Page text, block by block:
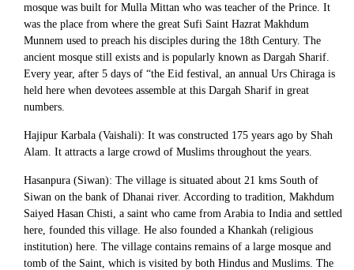
mosque was built for Mulla Mittan who was teacher of the Prince. It
was the place from where the great Sufi Saint Hazrat Makhdum
Munnem used to preach his disciples during the 18th Century. The
ancient mosque still exists and is popularly known as Dargah Sharif.
Every year, after 5 days of “the Eid festival, an annual Urs Chiraga is
held here when devotees assemble at this Dargah Sharif in great
numbers.
Hajipur Karbala (Vaishali): It was constructed 175 years ago by Shah
Alam. It attracts a large crowd of Muslims throughout the years.
Hasanpura (Siwan): The village is situated about 21 kms South of
Siwan on the bank of Dhanai river. According to tradition, Makhdum
Saiyed Hasan Chisti, a saint who came from Arabia to India and settled
here, founded this village. He also founded a Khankah (religious
institution) here. The village contains remains of a large mosque and
tomb of the Saint, which is visited by both Hindus and Muslims. The